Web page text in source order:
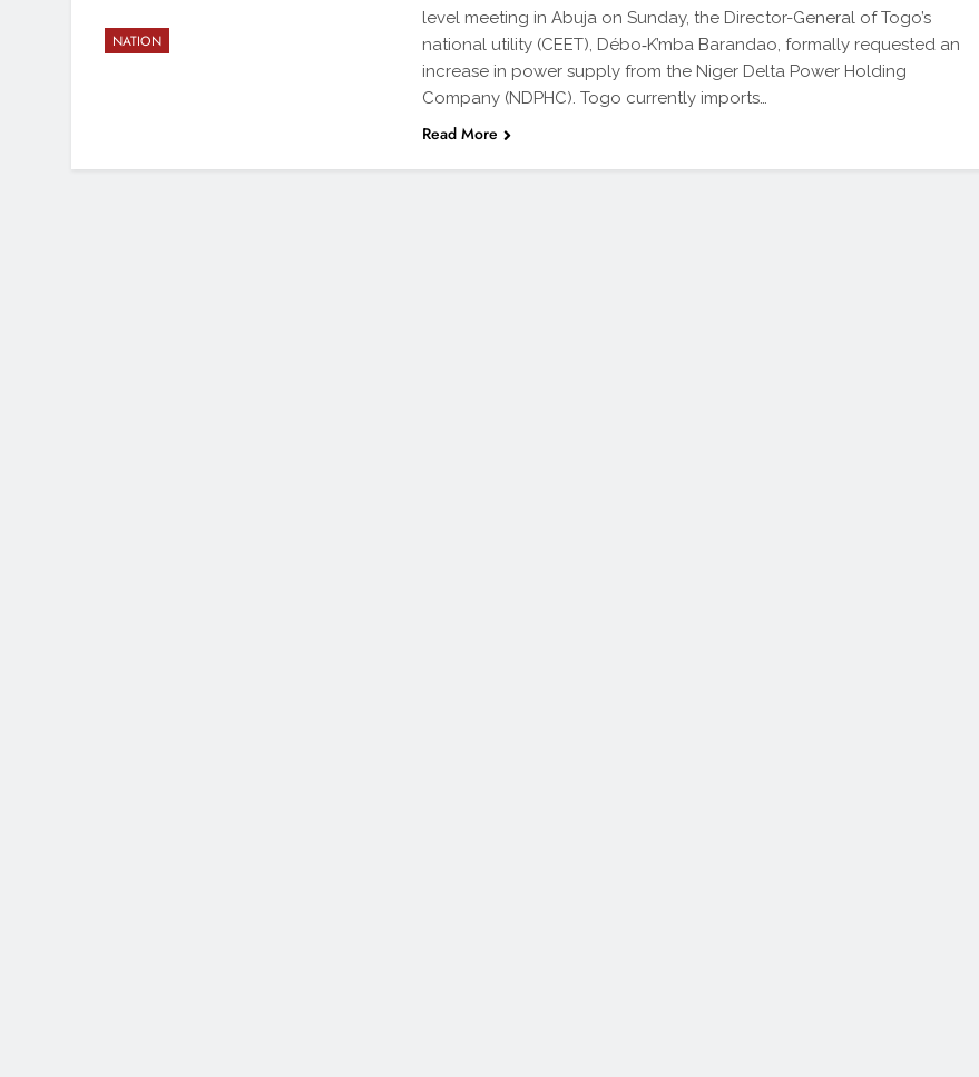
NATION
level meeting in Abuja on Sunday, the Director-General of Togo’s
national utility (CEET), Débo‑K’mba Barandao, formally requested an
increase in power supply from the Niger Delta Power Holding
Company (NDPHC). Togo currently imports…
Read More